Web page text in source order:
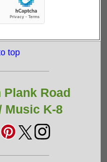
top
Road
Music K-8